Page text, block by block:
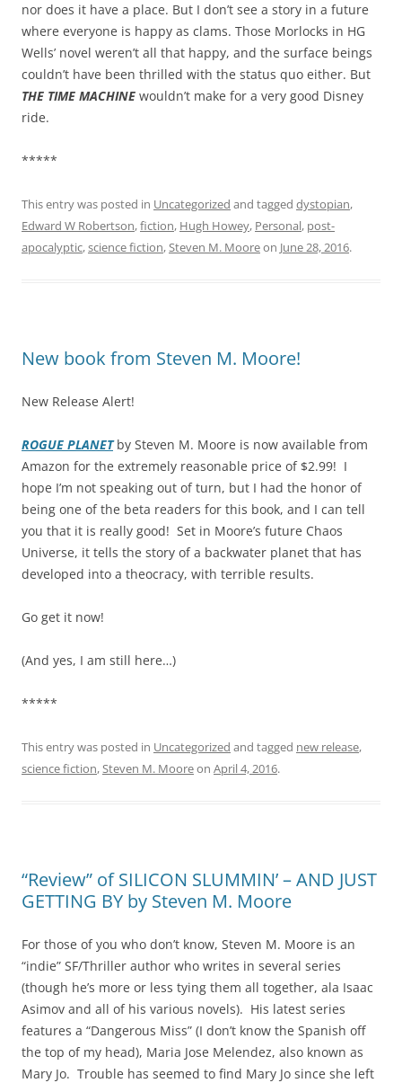
nor does it have a place. But I don’t see a story in a future
where everyone is happy as clams. Those Morlocks in HG
Wells’ novel weren’t all that happy, and the surface beings
couldn’t have been thrilled with the status quo either. But
THE TIME MACHINE wouldn’t make for a very good Disney
ride.
*****
This entry was posted in Uncategorized and tagged dystopian,
Edward W Robertson,fiction, Hugh Howey, Personal, post-
apocalyptic,science fiction,Steven M. Mooreon June 28, 2016.
New book from Steven M. Moore!
New Release Alert!
ROGUE PLANET by Steven M. Moore is now available from
Amazon for the extremely reasonable price of $2.99! I
hope I’m not speaking out of turn, but I had the honor of
being one of the beta readers for this book, and I can tell
you that it is really good! Set in Moore’s future Chaos
Universe, it tells the story of a backwater planet that has
developed into a theocracy, with terrible results.
Go get it now!
(And yes, I am still here…)
*****
This entry was posted in Uncategorized and tagged new release,
science fiction,Steven M. Mooreon April 4, 2016.
“Review” of SILICON SLUMMIN’ – AND JUST
GETTING BY by Steven M. Moore
For those of you who don’t know, Steven M. Moore is an
“indie” SF/Thriller author who writes in several series
(though he’s more or less tying them all together, ala Isaac
Asimov and all of his various novels). His latest series
features a “Dangerous Miss” (I don’t know the Spanish off
the top of my head), Maria Jose Melendez, also known as
Mary Jo. Trouble has seemed to find Mary Jo since she left